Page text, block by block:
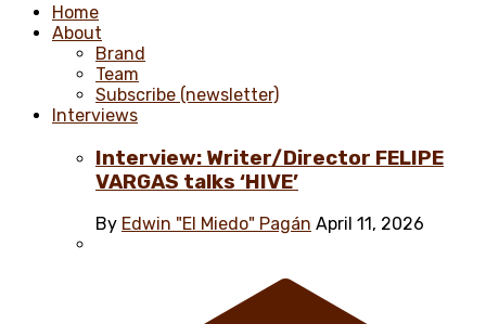
Home
About
Brand
Team
Subscribe (newsletter)
Interviews
Interview: Writer/Director FELIPE
VARGAS talks ‘HIVE’
By Edwin "El Miedo" Pagán April 11, 2026